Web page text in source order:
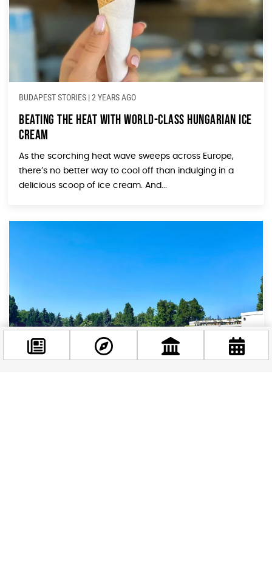
BUDAPEST STORIES |2 YEARS AGO
Beating the Heat with World-Class Hungarian Ice
Cream
As the scorching heat wave sweeps across Europe,
there’s no better way to cool off than indulging in a
delicious scoop of ice cream. And...